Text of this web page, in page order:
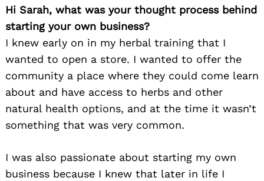
Hi Sarah, what was your thought process behind
starting your own business?
I knew early on in my herbal training that I
wanted to open a store. I wanted to offer the
community a place where they could come learn
about and have access to herbs and other
natural health options, and at the time it wasn’t
something that was very common.
I was also passionate about starting my own
business because I knew that later in life I